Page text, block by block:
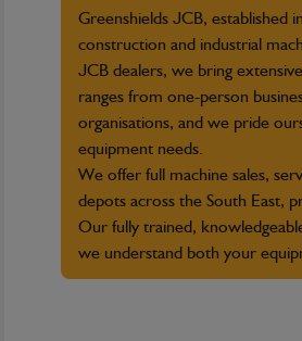
Greenshields JCB, established
construction and industrial
JCB dealers, we bring
ranges from one-person
organisations, and we pride
equipment needs.
We offer full machine sales,
depots across the South East,
Our fully trained,
we understand both your